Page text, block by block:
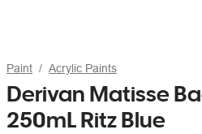
Paint Acrylic Paints
Derivan Matisse
250mL Ritz Blue